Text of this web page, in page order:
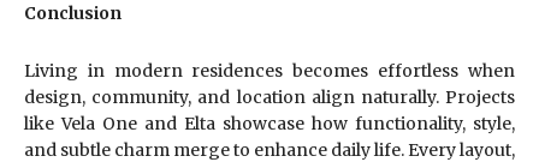
Conclusion
Living in modern residences becomes effortless when
design, community, and location align naturally. Projects
like Vela One and Elta showcase how functionality, style,
and subtle charm merge to enhance daily life. Every layout,